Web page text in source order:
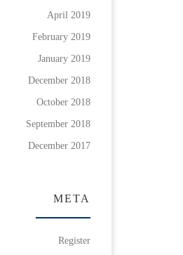
April 2019
February 2019
January 2019
December 2018
October 2018
September 2018
December 2017
META
Register